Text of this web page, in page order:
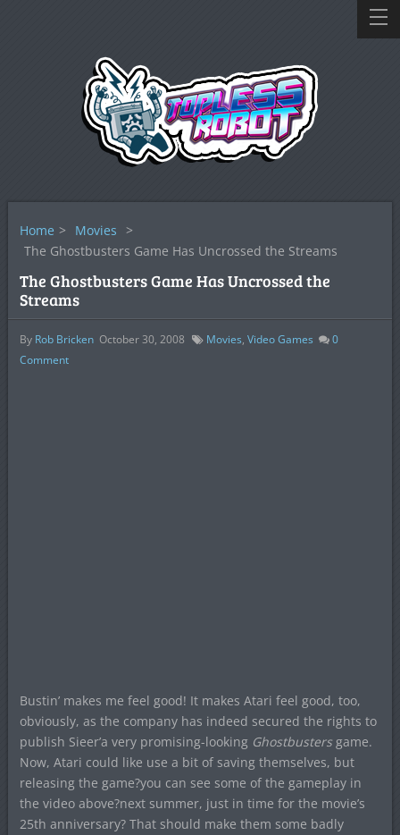
Home > Movies >
The Ghostbusters Game Has Uncrossed the Streams
The Ghostbusters Game Has Uncrossed the
Streams
By Rob Bricken October 30, 2008 Movies, Video Games
0
Comment
Bustin’ makes me feel good! It makes Atari feel good, too,
obviously, as the company has indeed secured the rights to
publish Sieer’a very promising-looking Ghostbustersgame.
Now, Atari could like use a bit of saving themselves, but
releasing the game?you can see some of the gameplay in
the video above?next summer, just in time for the movie’s
25th anniversary? That should make them some badly